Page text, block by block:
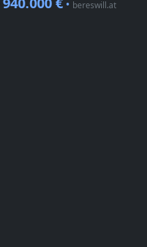
• bereswill.at